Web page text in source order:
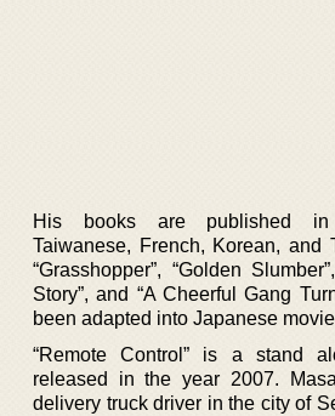
His books are published in
Taiwanese, French, Korean, and
“Grasshopper”, “Golden
Story”, and “A Cheerful Gang
been adapted into Japanese
“Remote Control” is a stand
released in the year 2007.
delivery truck driver in the city of